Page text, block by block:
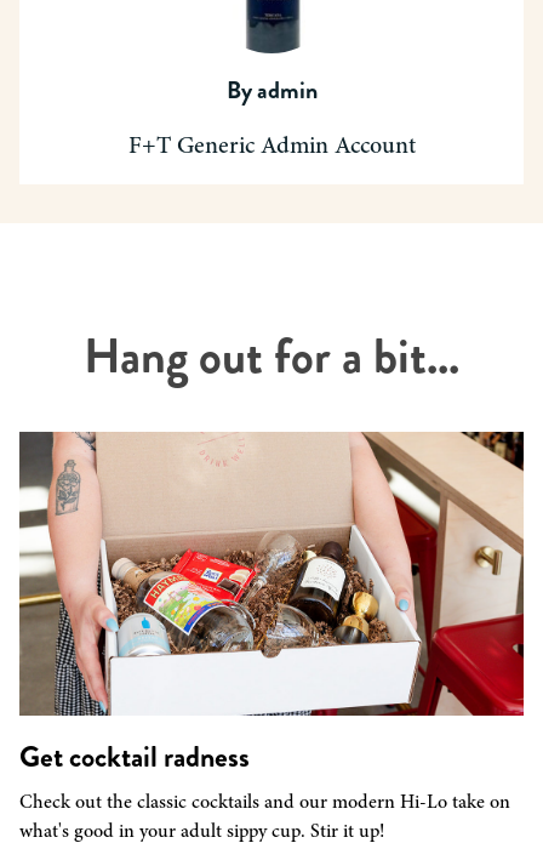
Byadmin
F+T Generic Admin Account
Hang out for a bit...
Get cocktail radness
Check out the classic cocktails and our modern Hi-Lo take on
what's good in your adult sippy cup. Stir it up!